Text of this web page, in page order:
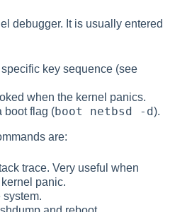
debugger. It is usually entered
key sequence (see
when the kernel panics.
boot flag (boot netbsd -d).
are:
trace. Very useful when
panic.
system.